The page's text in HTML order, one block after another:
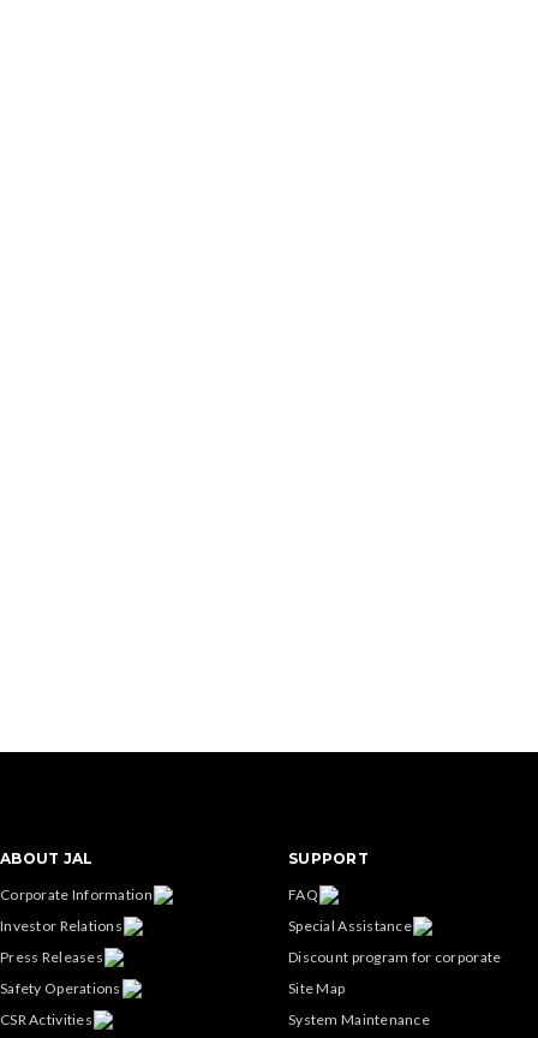
ABOUT JAL
Corporate Information
Investor Relations
Press Releases
Safety Operations
CSR Activities
SUPPORT
FAQ
Special Assistance
Discount program for corporate
Site Map
System Maintenance